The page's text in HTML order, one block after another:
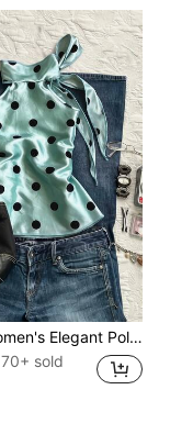
IslaSuriya Women's Elegant Polka Dot Print Halter Neck Tie Top, Summer
70+ sold